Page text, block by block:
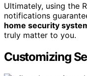
Ultimately, using the
notifications
home security
truly matter to you.
Customizing